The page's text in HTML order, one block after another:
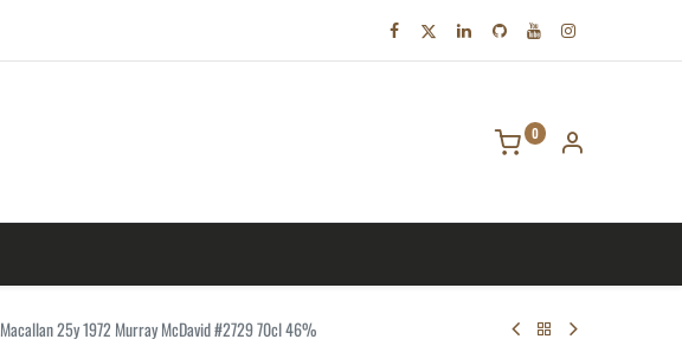
0
Macallan 25y 1972 Murray McDavid #2729 70cl 46%